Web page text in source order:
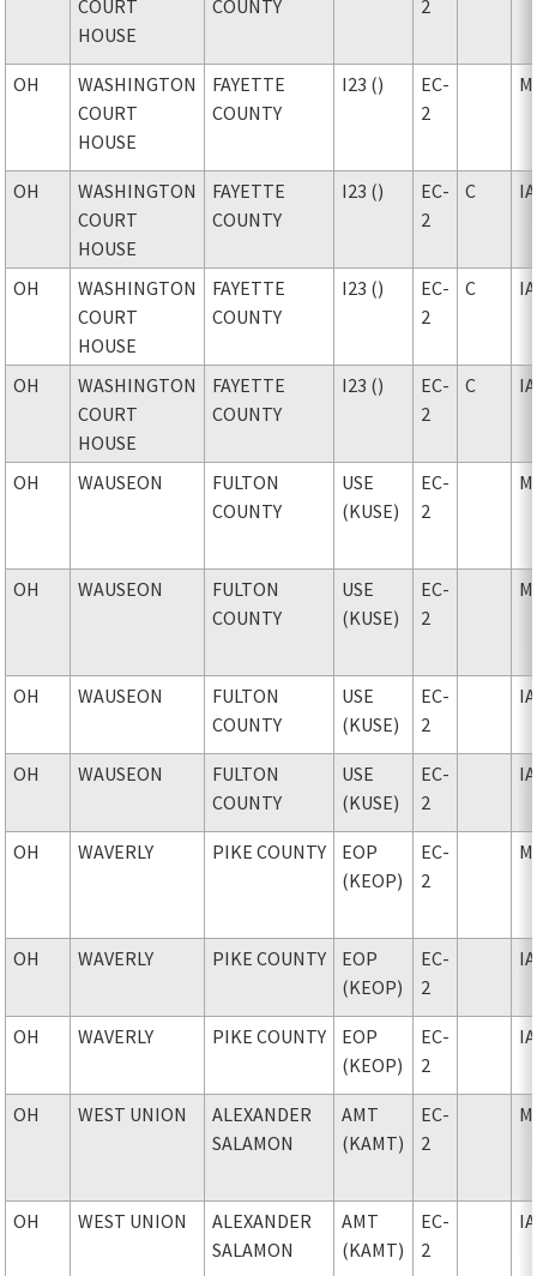
COURT
HOUSE
COUNTY 2
OH
WASHINGTON
COURT
HOUSE
FAYETTE
COUNTY
I23 ()
EC-
2
OH
WASHINGTON
COURT
HOUSE
FAYETTE
COUNTY
I23 ()
EC-
2
C
OH
WASHINGTON
COURT
HOUSE
FAYETTE
COUNTY
I23 ()
EC-
2
C
OH
WASHINGTON
COURT
HOUSE
FAYETTE
COUNTY
I23 ()
EC-
2
C
OH WAUSEON
FULTON
COUNTY
USE
(KUSE)
EC-
2
OH WAUSEON
FULTON
COUNTY
USE
(KUSE)
EC-
2
OH WAUSEON
FULTON
COUNTY
USE
(KUSE)
EC-
2
OH WAUSEON
FULTON
COUNTY
USE
(KUSE)
EC-
2
OH WAVERLY PIKE COUNTY
EOP
(KEOP)
EC-
2
OH WAVERLY PIKE COUNTY
EOP
(KEOP)
EC-
2
OH WAVERLY PIKE COUNTY
EOP
(KEOP)
EC-
2
OH WEST UNION
ALEXANDER
SALAMON
AMT
(KAMT)
EC-
2
OH WEST UNION
ALEXANDER
SALAMON
AMT
(KAMT)
EC-
2